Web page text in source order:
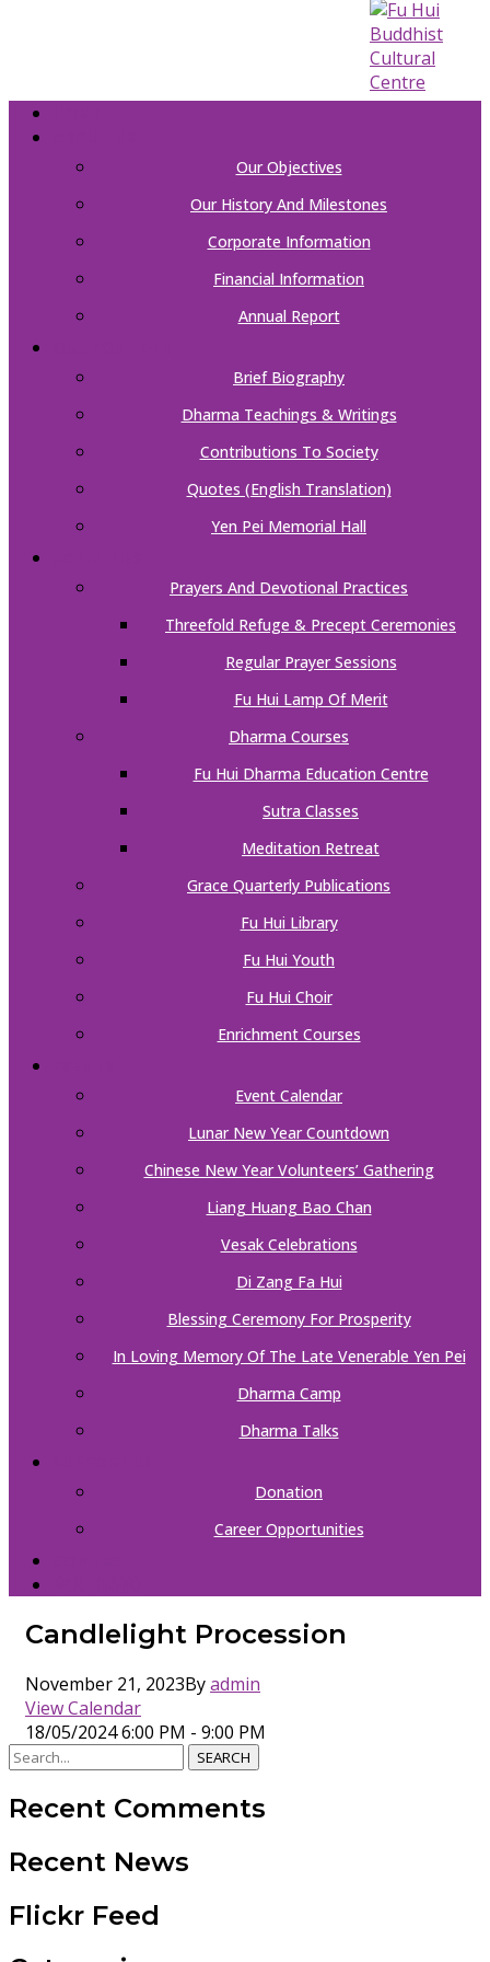
Our Objectives
Our History And Milestones
Corporate Information
Financial Information
Annual Report
Brief Biography
Dharma Teachings & Writings
Contributions To Society
Quotes (English Translation)
Yen Pei Memorial Hall
Prayers And Devotional Practices
Threefold Refuge & Precept Ceremonies
Regular Prayer Sessions
Fu Hui Lamp Of Merit
Dharma Courses
Fu Hui Dharma Education Centre
Sutra Classes
Meditation Retreat
Grace Quarterly Publications
Fu Hui Library
Fu Hui Youth
Fu Hui Choir
Enrichment Courses
Event Calendar
Lunar New Year Countdown
Chinese New Year Volunteers’ Gathering
Liang Huang Bao Chan
Vesak Celebrations
Di Zang Fa Hui
Blessing Ceremony For Prosperity
In Loving Memory Of The Late Venerable Yen Pei
Dharma Camp
Dharma Talks
Donation
Career Opportunities
Candlelight Procession
November 21, 2023Byadmin
View Calendar
18/05/20246:00 PM - 9:00 PM
SEARCH
Recent Comments
Recent News
Flickr Feed